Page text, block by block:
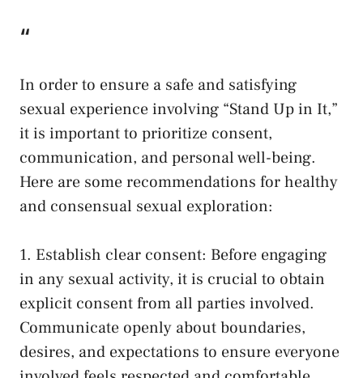
“
In order to‍ ensure a safe⁢ and satisfying
sexual experience involving “Stand Up⁤ in It,”
it is‌ important ⁣to prioritize consent,⁣
communication, and personal‍ well-being.
Here are some recommendations for healthy
and consensual⁣ sexual exploration:
1. Establish clear consent: Before engaging
‍in any ‌sexual activity, it is crucial⁤ to obtain⁤
explicit consent from all parties involved.
‌Communicate openly about boundaries,⁢
desires, and expectations to ensure everyone